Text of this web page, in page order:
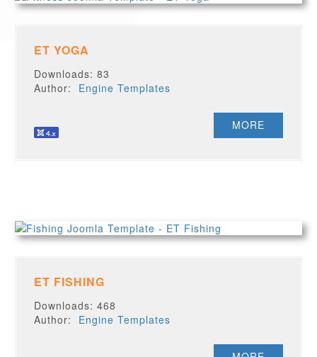
ET YOGA
Downloads: 83
Author: Engine Templates
MORE
ET FISHING
Downloads: 468
Author: Engine Templates